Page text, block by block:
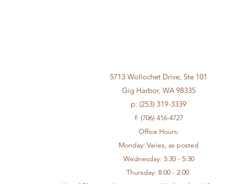
5713 Wollochet Drive, Ste 101
Gig Harbor, WA 98335
p: (253) 319-3339
f: (706) 416-4727
Office Hours:
Monday: Varies, as posted
Wednesday: 3:30 - 5:30
Thursday: 8:00 - 2:00